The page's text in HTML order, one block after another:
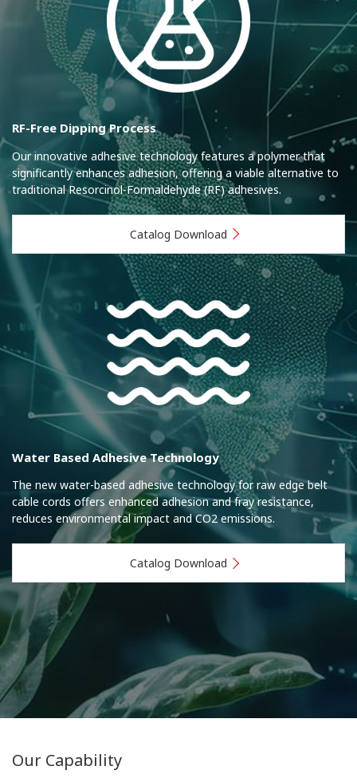
RF-Free Dipping Process
Our innovative adhesive technology features a polymer that
significantly enhances adhesion, offering a viable alternative to
traditional Resorcinol-Formaldehyde (RF) adhesives.
Catalog Download
Water Based Adhesive Technology
The new water-based adhesive technology for raw edge belt
cable cords offers enhanced adhesion and fray resistance,
reduces environmental impact and CO2 emissions.
Catalog Download
Our Capability